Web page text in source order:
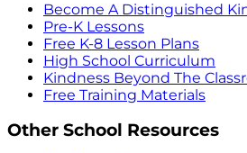
Become A Distinguished
Pre-K Lessons
Free K-8 Lesson Plans
High School Curriculum
Kindness Beyond The
Free Training Materials
Other School Resources